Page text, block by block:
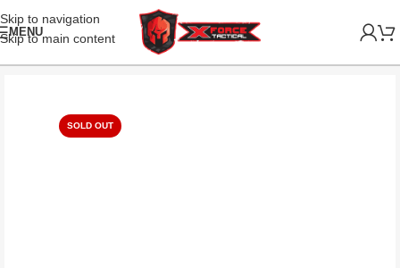
Skip to navigation
Skip to main content
MENU
SOLD OUT